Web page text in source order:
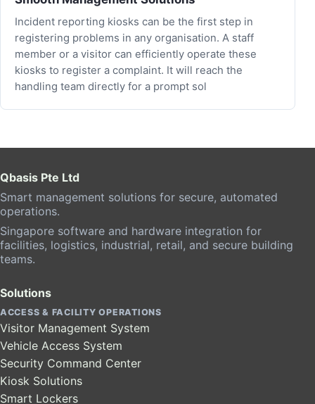
Incident reporting kiosks can be the first step in
registering problems in any organisation. A staff
member or a visitor can efficiently operate these
kiosks to register a complaint. It will reach the
handling team directly for a prompt sol
Qbasis Pte Ltd
Smart management solutions for secure, automated
operations.
Singapore software and hardware integration for
facilities, logistics, industrial, retail, and secure building
teams.
Solutions
ACCESS & FACILITY OPERATIONS
Visitor Management System
Vehicle Access System
Security Command Center
Kiosk Solutions
Smart Lockers